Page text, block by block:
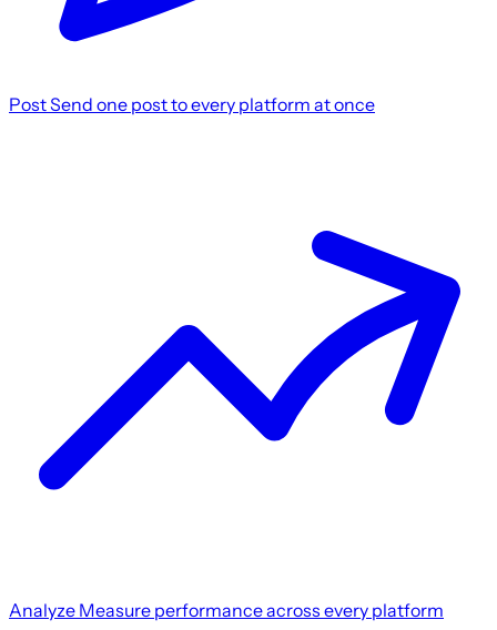
PostSend one post to every platform at once
Analyze Measure performance across every platform